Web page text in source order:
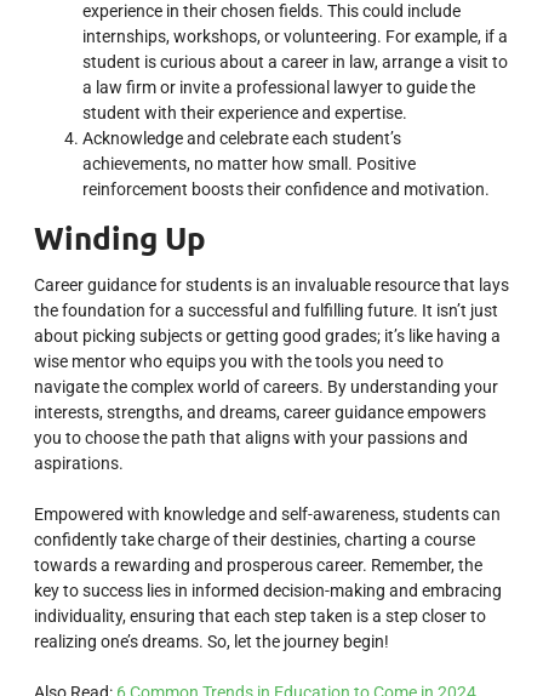
experience in their chosen fields. This could include
internships, workshops, or volunteering. For example, if a
student is curious about a career in law, arrange a visit to
a law firm or invite a professional lawyer to guide the
student with their experience and expertise.
Acknowledge and celebrate each student’s
achievements, no matter how small. Positive
reinforcement boosts their confidence and motivation.
Winding Up
Career guidance for students is an invaluable resource that lays
the foundation for a successful and fulfilling future. It isn’t just
about picking subjects or getting good grades; it’s like having a
wise mentor who equips you with the tools you need to
navigate the complex world of careers. By understanding your
interests, strengths, and dreams, career guidance empowers
you to choose the path that aligns with your passions and
aspirations.
Empowered with knowledge and self-awareness, students can
confidently take charge of their destinies, charting a course
towards a rewarding and prosperous career. Remember, the
key to success lies in informed decision-making and embracing
individuality, ensuring that each step taken is a step closer to
realizing one’s dreams. So, let the journey begin!